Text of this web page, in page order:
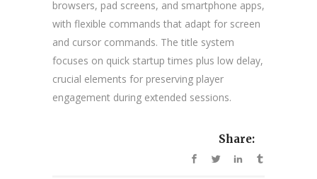
browsers, pad screens, and smartphone apps,
with flexible commands that adapt for screen
and cursor commands. The title system
focuses on quick startup times plus low delay,
crucial elements for preserving player
engagement during extended sessions.
Share: